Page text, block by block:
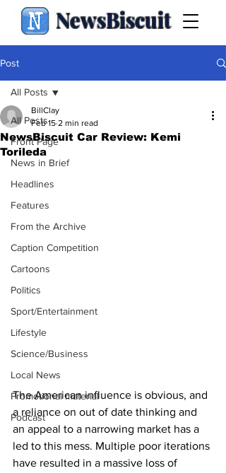
NewsBiscuit
Post
All Posts
Front Page
News in Brief
Headlines
Features
From the Archive
Caption Competition
Cartoons
Politics
Sport/Entertainment
Lifestyle
Science/Business
Local News
Promotional material
Podcast
All Posts
NewsBiscuit Car Review: Kemi
Torileda
BillClay
Feb 15 2 min read
The American influence is obvious, and
a reliance on out of date thinking and
an appeal to a narrowing market has a
led to this mess. Multiple poor iterations
have resulted in a massive loss of